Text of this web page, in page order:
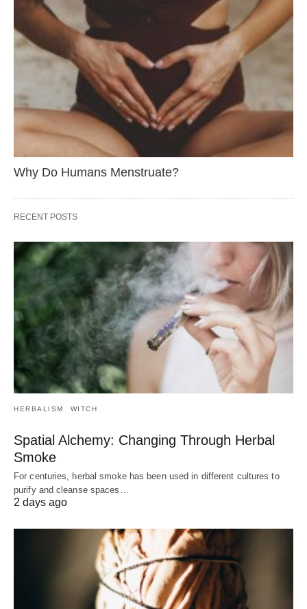
Why Do Humans Menstruate?
RECENT POSTS
HERBALISM WITCH
Spatial Alchemy: Changing Through Herbal
Smoke
For centuries, herbal smoke has been used in different cultures to
purify and cleanse spaces…
2 days ago